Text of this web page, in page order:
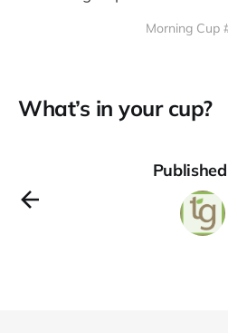
Morning Cup
What’s in your cup?